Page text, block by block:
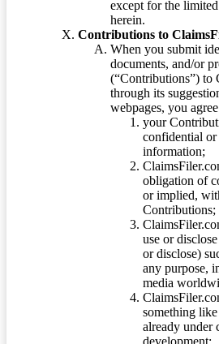
except for the
herein.
Contributions to
When you submit
documents, and/or
(“Contributions”) to
through its
webpages, you
your
confidential
information;
obligation of
or implied,
Contributions;
use or
or disclose)
any purpose,
media
something
already under
development;